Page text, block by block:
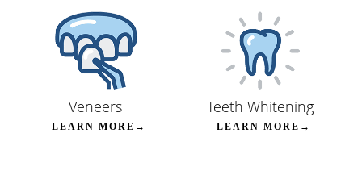
Veneers
LEARN MORE→
Teeth Whitening
LEARN MORE→